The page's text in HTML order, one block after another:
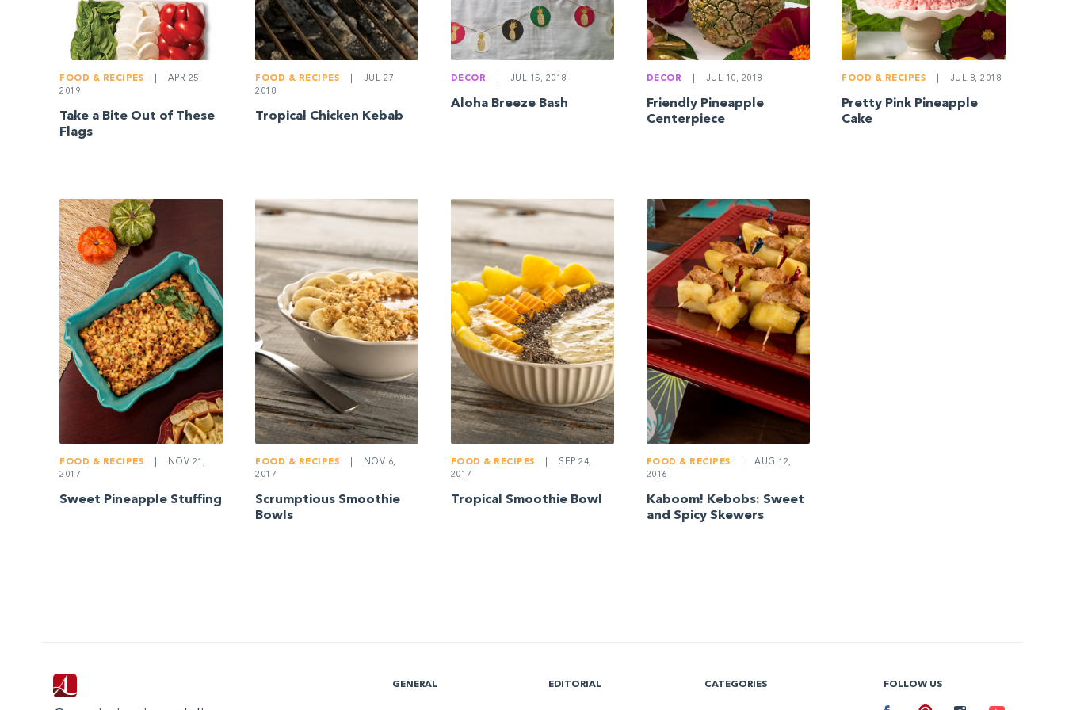
FOOD & RECIPES
APR 25,
2019
Take a Bite Out of These
Flags
FOOD & RECIPES
JUL 27,
2018
Tropical Chicken Kebab
DECOR JUL 15, 2018
Aloha Breeze Bash
DECOR JUL 10, 2018
Friendly Pineapple
Centerpiece
FOOD & RECIPES JUL 8, 2018
Pretty Pink Pineapple
Cake
FOOD & RECIPES
NOV 21,
2017
Sweet Pineapple Stuffing
FOOD & RECIPES
NOV 6,
2017
Scrumptious Smoothie
Bowls
FOOD & RECIPES
SEP 24,
2017
Tropical Smoothie Bowl
FOOD & RECIPES
AUG 12,
2016
Kaboom! Kebobs: Sweet
and Spicy Skewers
GENERAL EDITORIAL CATEGORIES FOLLOW US